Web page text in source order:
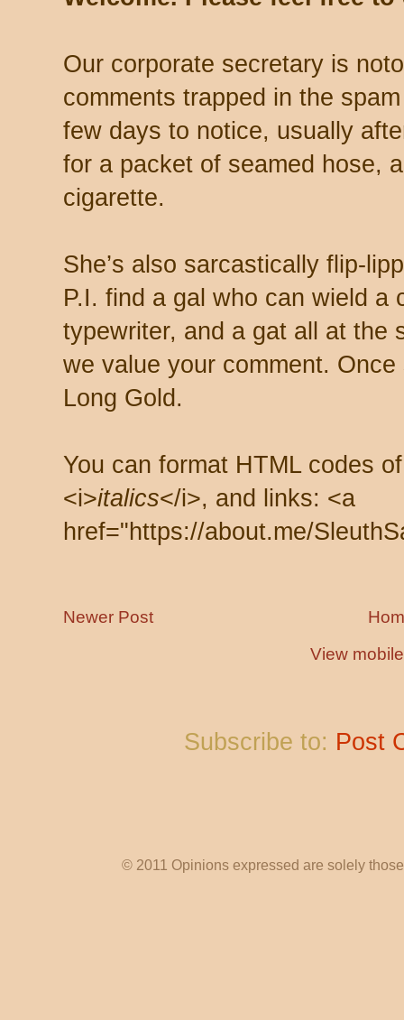
Our corporate secretary is
comments trapped in the
few days to notice, usually
for a packet of seamed hose,
cigarette.
She’s also sarcastically flip-
P.I. find a gal who can wield a
typewriter, and a gat all at the
we value your comment.
Long Gold.
You can format HTML codes
<i>italics</i>, and links: <a
href="https://about.me/
Newer Post
View
Subscribe to: Post
© 2011 Opinions expressed are solely